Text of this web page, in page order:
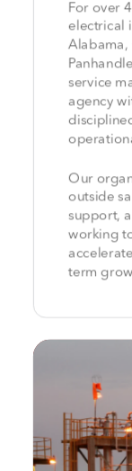
For over
electrical
Alabama,
service
agency
Our
outside
support,
working
term